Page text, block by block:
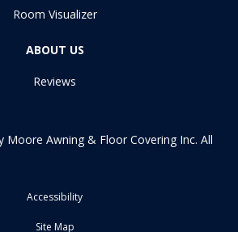
Room Visualizer
ABOUT US
Reviews
Moore Awning & Floor Covering Inc. All
Accessibility
Site Map